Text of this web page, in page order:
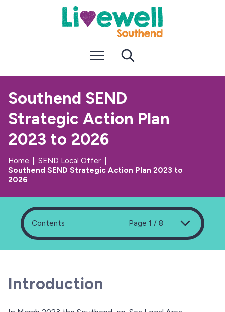
k
p
o
t
e
n
t
k
p
a
i
g
a
t
Menu
Southend SEND
Strategic Action Plan
2023 to 2026
Home
SEND Local Offer
Southend SEND Strategic Action Plan 2023 to
2026
Contents Page 1 / 8
Introduction